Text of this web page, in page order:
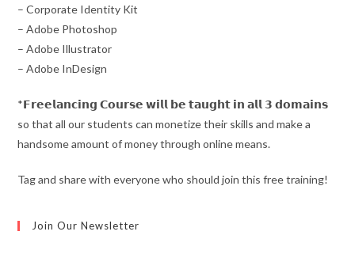
– Corporate Identity Kit
– Adobe Photoshop
– Adobe Illustrator
– Adobe InDesign
*𝗙𝗿𝗲𝗲𝗹𝗮𝗻𝗰𝗶𝗻𝗴 𝗖𝗼𝘂𝗿𝘀𝗲 𝘄𝗶𝗹𝗹 𝗯𝗲 𝘁𝗮𝘂𝗴𝗵𝘁 𝗶𝗻 𝗮𝗹𝗹 𝟯 𝗱𝗼𝗺𝗮𝗶𝗻𝘀
so that all our students can monetize their skills and make a
handsome amount of money through online means.
Tag and share with everyone who should join this free training!
Join Our Newsletter